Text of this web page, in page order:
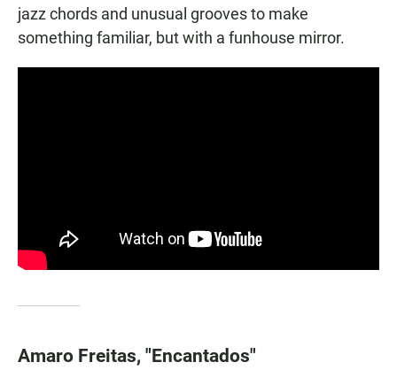
jazz chords and unusual grooves to make
something familiar, but with a funhouse mirror.
Amaro Freitas, "Encantados"